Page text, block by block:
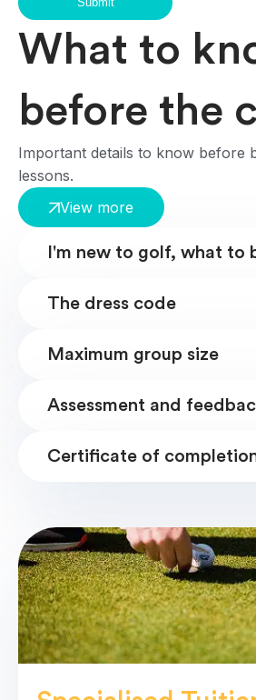
What to
before the
Important details to know before
lessons.
View more
I'm new to golf, what to
The dress code
Maximum group size
Assessment and
Certificate of